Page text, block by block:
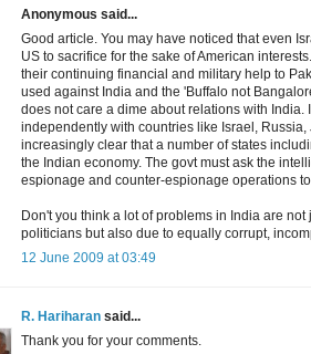
Anonymous said...
Good article. You may have noticed that even
US to sacrifice for the sake of American
their continuing financial and military help to
used against India and the 'Buffalo not
does not care a dime about relations with
independently with countries like Israel,
increasingly clear that a number of states
the Indian economy. The govt must ask the
espionage and counter-espionage operations
Don't you think a lot of problems in India are
politicians but also due to equally corrupt,
12 June 2009 at 03:49
R. Hariharan said...
Thank you for your comments.